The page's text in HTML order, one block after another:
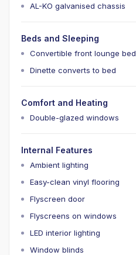
AL-KO galvanised chassis
Beds and Sleeping
Convertible front lounge bed
Dinette converts to bed
Comfort and Heating
Double-glazed windows
Internal Features
Ambient lighting
Easy-clean vinyl flooring
Flyscreen door
Flyscreens on windows
LED interior lighting
Window blinds